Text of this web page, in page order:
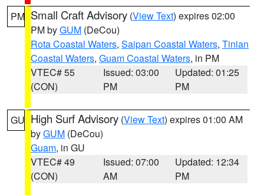
PM Small Craft Advisory (View Text) expires 02:00
PM byGUM (DeCou)
Rota Coastal Waters, Saipan Coastal Waters, Tinian
Coastal Waters, Guam Coastal Waters, in PM
VTEC# 55
(CON)
Issued: 03:00
PM
Updated: 01:25
PM
GU High Surf Advisory (View Text) expires 01:00 AM
byGUM (DeCou)
Guam, in GU
VTEC# 49
(CON)
Issued: 07:00
AM
Updated: 12:34
PM